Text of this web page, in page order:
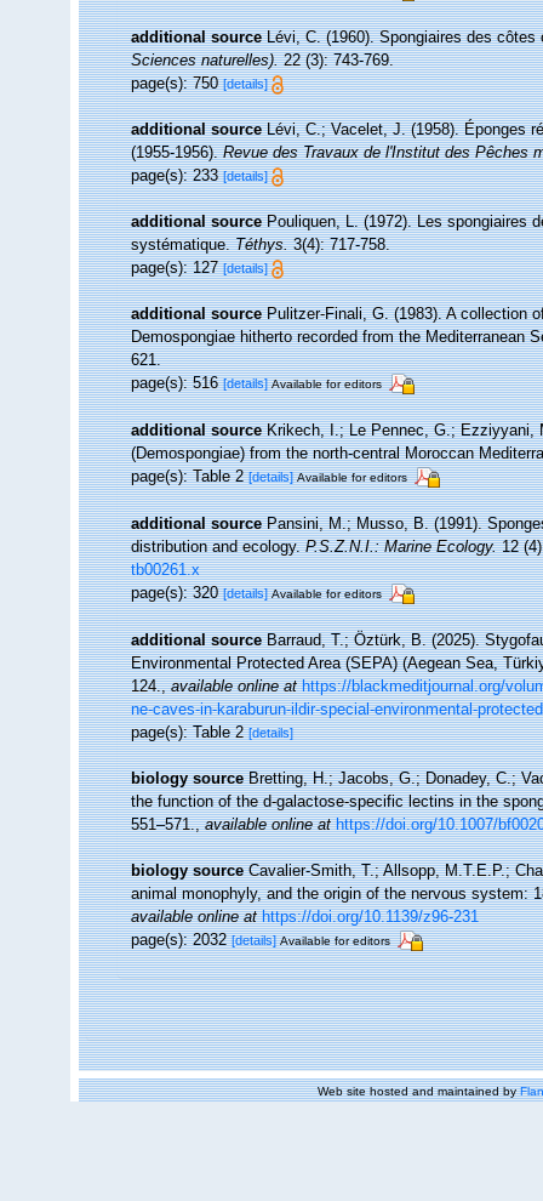
additional source Lévi, C. (1960). Spongiaires des
Sciences naturelles).22 (3): 743-769.
page(s): 750[details]
additional source Lévi, C.; Vacelet, J. (1958). Éponges
(1955-1956).Revue des Travaux de l'Institut des Pêches
page(s): 233[details]
additional source Pouliquen, L. (1972). Les spongiaires
systématique.Téthys.3(4): 717-758.
page(s): 127[details]
additional source Pulitzer-Finali, G. (1983). A collection
Demospongiae hitherto recorded from the Mediterranean
621.
page(s): 516[details] Available for editors
additional source Krikech, I.; Le Pennec, G.; Ezziyyani,
(Demospongiae) from the north-central Moroccan
page(s): Table 2[details] Available for editors
additional source Pansini, M.; Musso, B. (1991).
distribution and ecology.P.S.Z.N.I.: Marine Ecology.12
tb00261.x
page(s): 320[details] Available for editors
additional source Barraud, T.; Öztürk, B. (2025).
Environmental Protected Area (SEPA) (Aegean Sea,
124.,available online at https://blackmeditjournal.org/
ne-caves-in-karaburun-ildir-special-environmental-
page(s): Table 2[details]
biology source Bretting, H.; Jacobs, G.; Donadey, C.;
the function of the d-galactose-specific lectins in the
551–571.,available online at https://doi.org/10.1007/
biology source Cavalier-Smith, T.; Allsopp, M.T.E.P.;
animal monophyly, and the origin of the nervous system:
available online at https://doi.org/10.1139/z96-231
page(s): 2032[details] Available for editors
Web site hosted and maintained by